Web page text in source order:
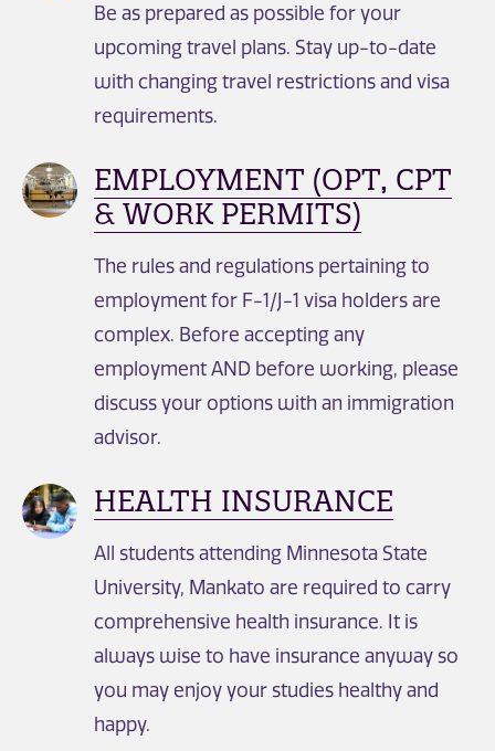
Be as prepared as possible for your
upcoming travel plans. Stay up-to-date
with changing travel restrictions and visa
requirements.
EMPLOYMENT (OPT, CPT
& WORK PERMITS)
The rules and regulations pertaining to
employment for F-1/J-1 visa holders are
complex. Before accepting any
employment AND before working, please
discuss your options with an immigration
advisor.
HEALTH INSURANCE
All students attending Minnesota State
University, Mankato are required to carry
comprehensive health insurance. It is
always wise to have insurance anyway so
you may enjoy your studies healthy and
happy.